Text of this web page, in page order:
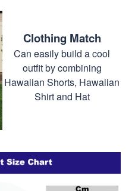
Clothing Match
Can easily build a cool
outfit by combining
Hawaiian Shorts, Hawaiian
Shirt and Hat